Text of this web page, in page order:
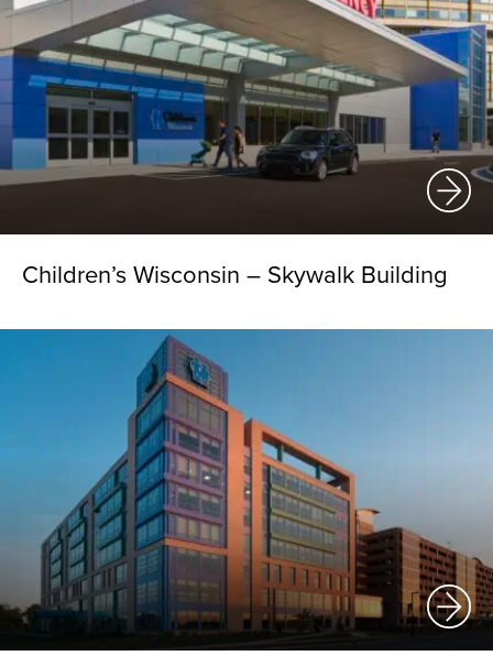
Children’s Wisconsin – Skywalk Building